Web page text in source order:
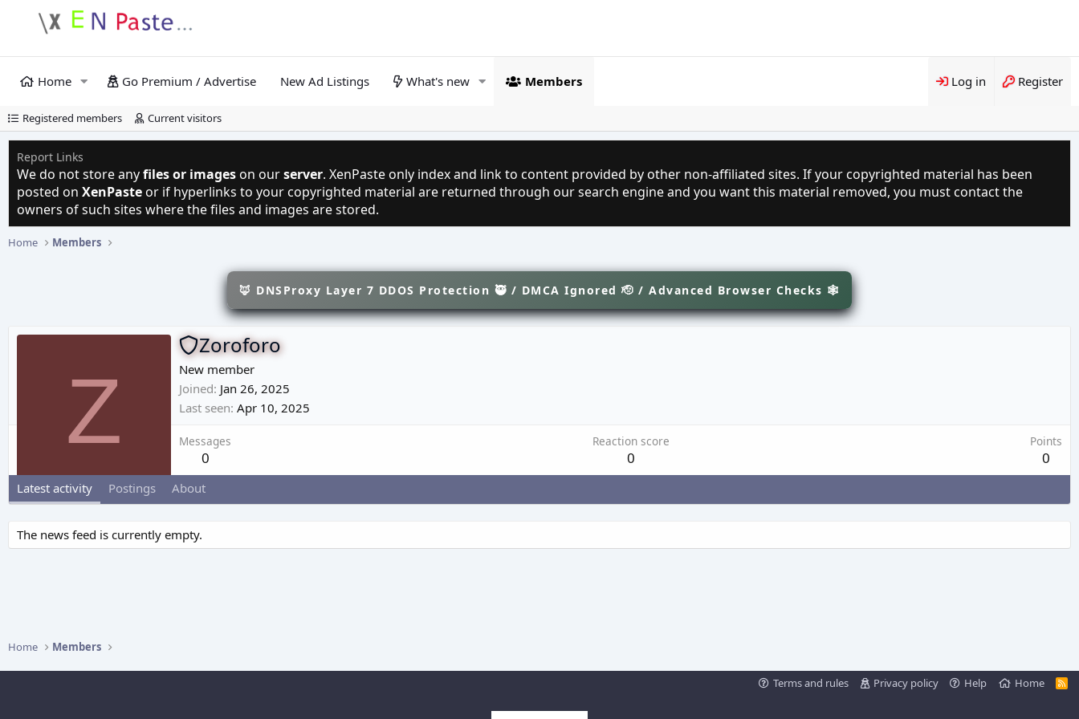
Home Go Premium / Advertise New Ad Listings What's new Members Log in Register
Registered members Current visitors
Report Links
We do not store anyfiles or images on ourserver. XenPaste only index and link to content provided by other non-affiliated sites. If your copyrighted material has been
posted on XenPaste or if hyperlinks to your copyrighted material are returned through our search engine and you want this material removed, you must contact the
owners of such sites where the files and images are stored.
Home Members
🦊 DNSProxy Layer 7 DDOS Protection 🥷 / DMCA Ignored 🫡 / Advanced Browser Checks 🕸
Z
Zoroforo
New member
Joined Jan 26, 2025
Last seen Apr 10, 2025
Messages
0
Reaction score
0
Points
0
Latest activity Postings About
The news feed is currently empty.
Home Members
Terms and rules Privacy policy Help Home
R